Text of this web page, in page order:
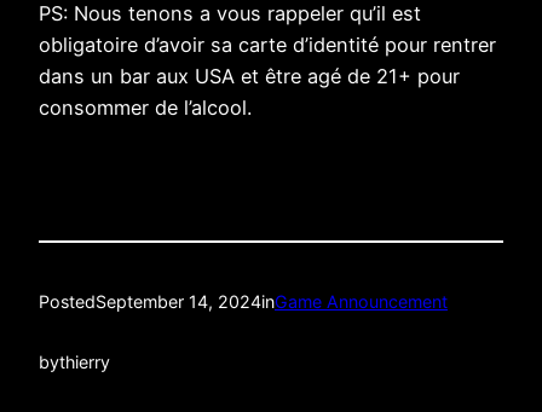
PS: Nous tenons a vous rappeler qu’il est
obligatoire d’avoir sa carte d’identité pour rentrer
dans un bar aux USA et être agé de 21+ pour
consommer de l’alcool.
PostedSeptember 14, 2024inGame Announcement
bythierry